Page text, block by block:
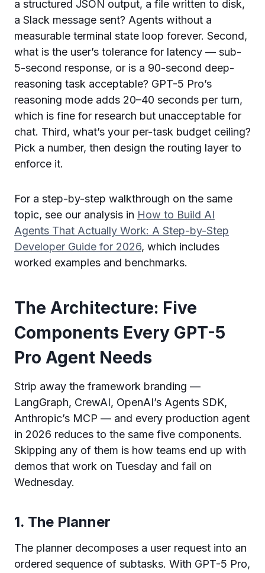
a structured JSON output, a file written to disk,
a Slack message sent? Agents without a
measurable terminal state loop forever. Second,
what is the user’s tolerance for latency — sub-
5-second response, or is a 90-second deep-
reasoning task acceptable? GPT-5 Pro’s
reasoning mode adds 20–40 seconds per turn,
which is fine for research but unacceptable for
chat. Third, what’s your per-task budget ceiling?
Pick a number, then design the routing layer to
enforce it.
For a step-by-step walkthrough on the same
topic, see our analysis in How to Build AI
Agents That Actually Work: A Step-by-Step
Developer Guide for 2026, which includes
worked examples and benchmarks.
The Architecture: Five
Components Every GPT-5
Pro Agent Needs
Strip away the framework branding —
LangGraph, CrewAI, OpenAI’s Agents SDK,
Anthropic’s MCP — and every production agent
in 2026 reduces to the same five components.
Skipping any of them is how teams end up with
demos that work on Tuesday and fail on
Wednesday.
1. The Planner
The planner decomposes a user request into an
ordered sequence of subtasks. With GPT-5 Pro,